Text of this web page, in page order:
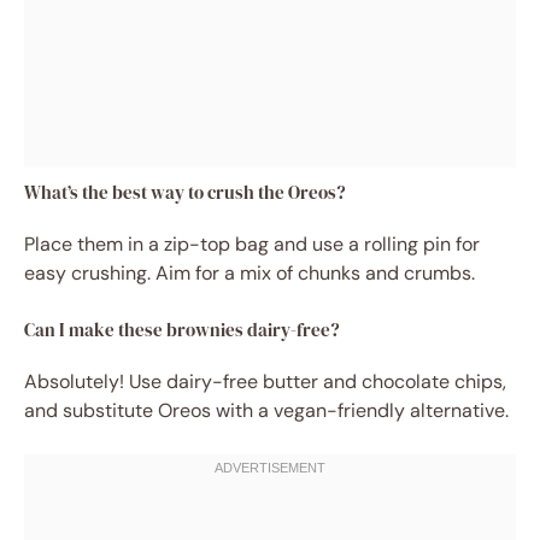
What’s the best way to crush the Oreos?
Place them in a zip-top bag and use a rolling pin for
easy crushing. Aim for a mix of chunks and crumbs.
Can I make these brownies dairy-free?
Absolutely! Use dairy-free butter and chocolate chips,
and substitute Oreos with a vegan-friendly alternative.